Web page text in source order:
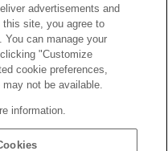
a smartphone
advertisements and
site, you agree to
You can manage your
"Customize
cookie preferences,
not be available.
information.